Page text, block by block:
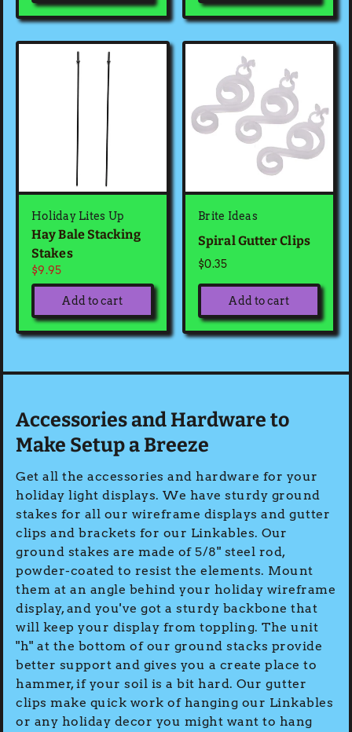
Holiday Lites Up
Hay Bale Stacking
Stakes
$9.95
Add to cart
Brite Ideas
Spiral Gutter Clips
$0.35
Add to cart
Accessories and Hardware to
Make Setup a Breeze
Get all the accessories and hardware for your
holiday light displays. We have sturdy ground
stakes for all our wireframe displays and gutter
clips and brackets for our Linkables. Our
ground stakes are made of 5/8" steel rod,
powder-coated to resist the elements. Mount
them at an angle behind your holiday wireframe
display, and you've got a sturdy backbone that
will keep your display from toppling. The unit
"h" at the bottom of our ground stacks provide
better support and gives you a create place to
hammer, if your soil is a bit hard. Our gutter
clips make quick work of hanging our Linkables
or any holiday decor you might want to hang